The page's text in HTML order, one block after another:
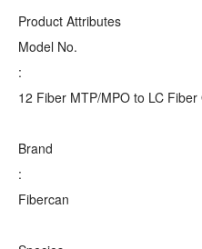
Product Attributes
Model No.
:
12 Fiber MTP/MPO to LC
Brand
:
Fibercan